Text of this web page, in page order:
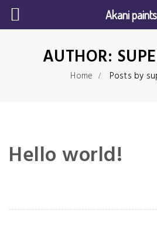
AUTHOR:
Home Posts by
Hello world!
Akani paints